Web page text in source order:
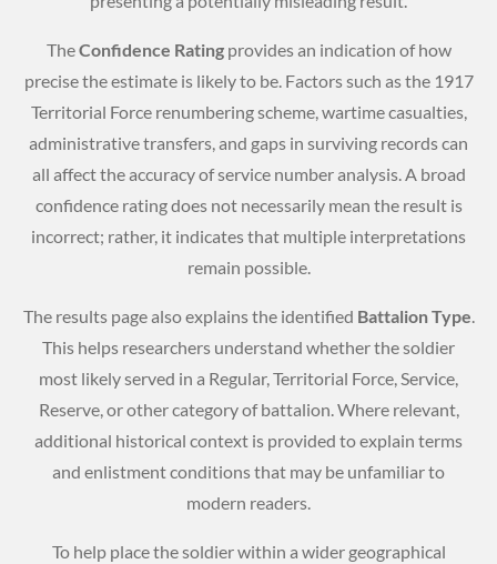
TheConfidence Ratingprovides an indication of how
precise the estimate is likely to be. Factors such as the 1917
Territorial Force renumbering scheme, wartime casualties,
administrative transfers, and gaps in surviving records can
all affect the accuracy of service number analysis. A broad
confidence rating does not necessarily mean the result is
incorrect; rather, it indicates that multiple interpretations
remain possible.
The results page also explains the identified Battalion Type.
This helps researchers understand whether the soldier
most likely served in a Regular, Territorial Force, Service,
Reserve, or other category of battalion. Where relevant,
additional historical context is provided to explain terms
and enlistment conditions that may be unfamiliar to
modern readers.
To help place the soldier within a wider geographical